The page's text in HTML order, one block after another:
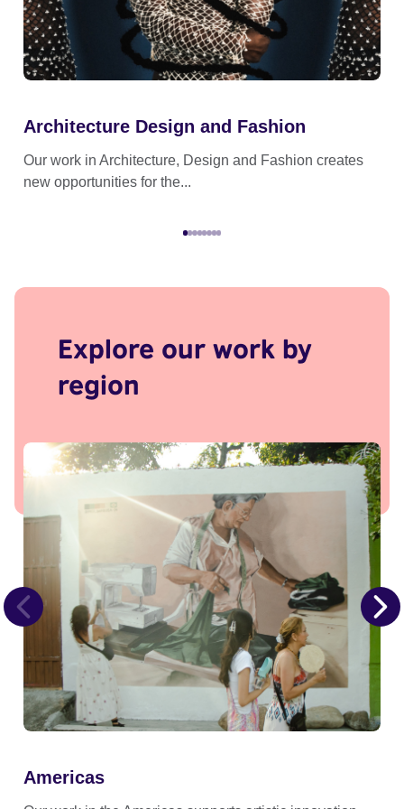
Architecture Design and Fashion
Our work in Architecture, Design and Fashion creates
new opportunities for the...
Explore our work by
region
Americas